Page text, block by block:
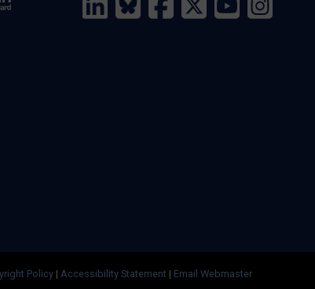
Policy | Accessibility Statement | Email Webmaster